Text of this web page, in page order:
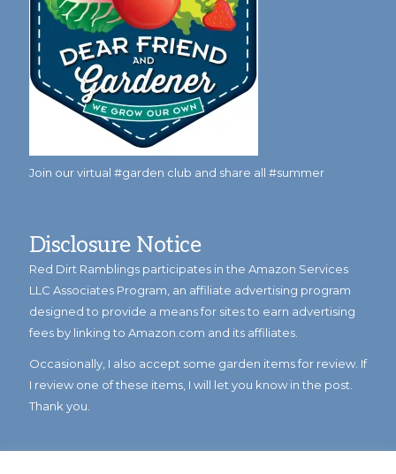
Join our virtual #garden club and share all #summer
Disclosure Notice
Red Dirt Ramblings participates in the Amazon Services
LLC Associates Program, an affiliate advertising program
designed to provide a means for sites to earn advertising
fees by linking to Amazon.com and its affiliates.
Occasionally, I also accept some garden items for review. If
I review one of these items, I will let you know in the post.
Thank you.